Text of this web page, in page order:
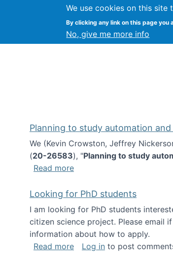
We use cookies on this site
By clicking any link on this page
No, give me more info
Kevin Crowston
Planning to study automation
We (Kevin Crowston, Jeffrey
(20-26583), "Planning to study
Read moreabout Planning to study
Looking for PhD students
I am looking for PhD students
citizen science project. Please email
information about how to apply.
Read moreabout Looking for PhD
Log in to post